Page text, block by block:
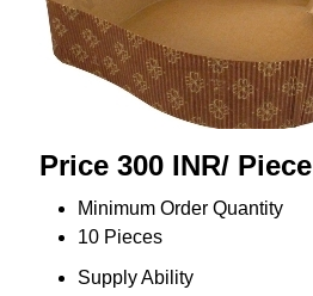
Price 300 INR/ Piece
Minimum Order Quantity
10 Pieces
Supply Ability